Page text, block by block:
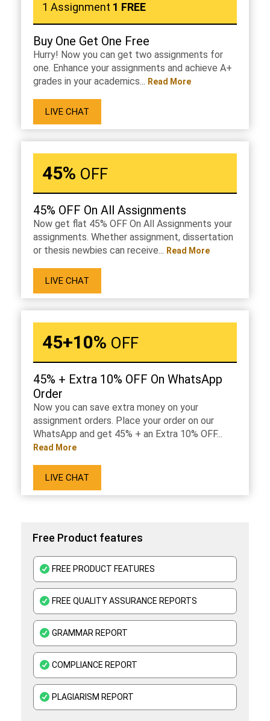
1 Assignment 1 FREE
Buy One Get One Free
Hurry! Now you can get two assignments for
one. Enhance your assignments and achieve A+
grades in your academics... Read More
LIVE CHAT
45% OFF
45% OFF On All Assignments
Now get flat 45% OFF On All Assignments your
assignments. Whether assignment, dissertation
or thesis newbies can receive... Read More
LIVE CHAT
45+10% OFF
45% + Extra 10% OFF On WhatsApp
Order
Now you can save extra money on your
assignment orders. Place your order on our
WhatsApp and get 45% + an Extra 10% OFF...
Read More
LIVE CHAT
Free Product features
FREE PRODUCT FEATURES
FREE QUALITY ASSURANCE REPORTS
GRAMMAR REPORT
COMPLIANCE REPORT
PLAGIARISM REPORT